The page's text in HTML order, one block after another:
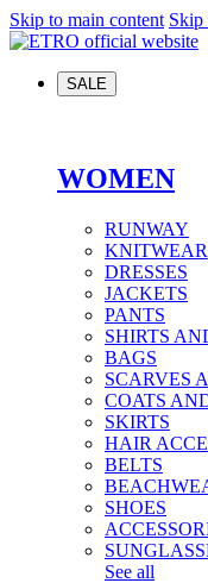
Skip to main content Skip
SALE
WOMEN
RUNWAY
KNITWEAR
DRESSES
JACKETS
PANTS
SHIRTS
BAGS
SCARVES
COATS
SKIRTS
HAIR
BELTS
SHOES
See all